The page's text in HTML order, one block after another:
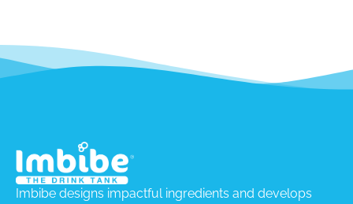
Imbibe designs impactful ingredients and develops